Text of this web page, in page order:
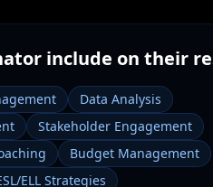
include on their
Data Analysis
Stakeholder Engagement
Budget Management
ELL Strategies